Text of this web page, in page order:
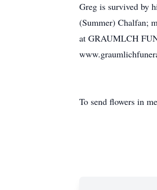
Greg is survived by
(Summer) Chalfan;
at GRAUMLCH
To send flowers in